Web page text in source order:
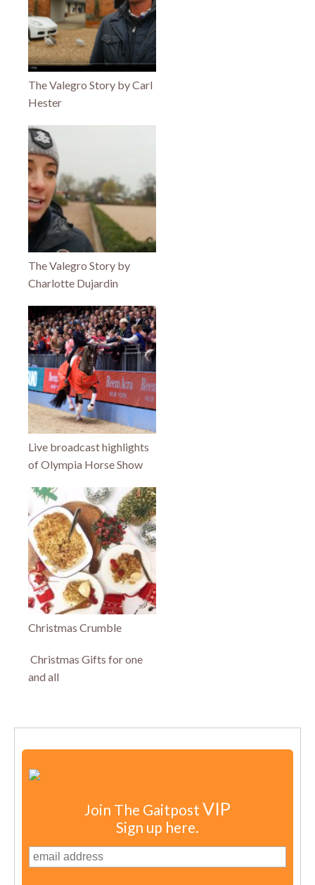
The Valegro Story by Carl
Hester
The Valegro Story by
Charlotte Dujardin
Live broadcast highlights
of Olympia Horse Show
Christmas Crumble
Christmas Gifts for one
and all
Join The Gaitpost VIP
Sign up here.